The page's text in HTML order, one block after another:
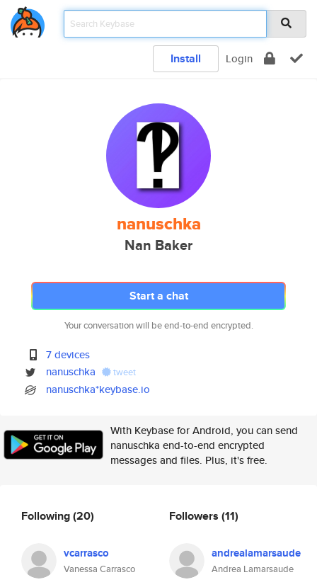
Install Login
nanuschka
Nan Baker
Start a chat
Your conversation will be end-to-end encrypted.
7 devices
nanuschka
tweet
nanuschka*keybase.io
With Keybase for Android, you can send
nanuschka end-to-end encrypted
messages and files. Plus, it's free.
Following(20)
vcarrasco
Vanessa Carrasco
Followers (11)
andrealamarsaude
Andrea Lamarsaude